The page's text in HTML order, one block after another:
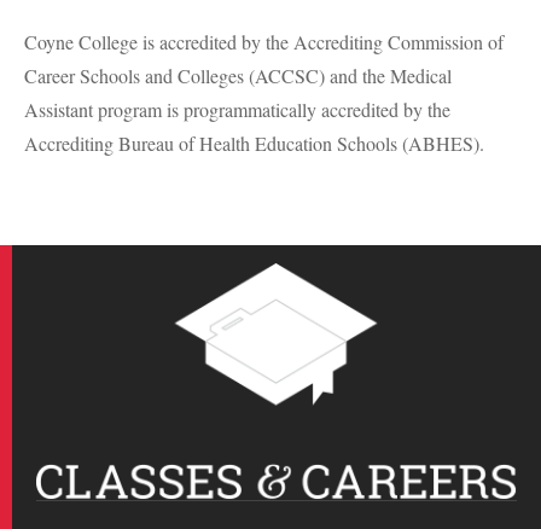
Coyne College is accredited by the Accrediting Commission of
Career Schools and Colleges (ACCSC) and the Medical
Assistant program is programmatically accredited by the
Accrediting Bureau of Health Education Schools (ABHES).